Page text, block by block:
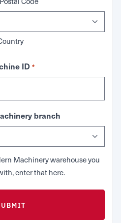
ID *
branch
Machinery warehouse you
enter that here.